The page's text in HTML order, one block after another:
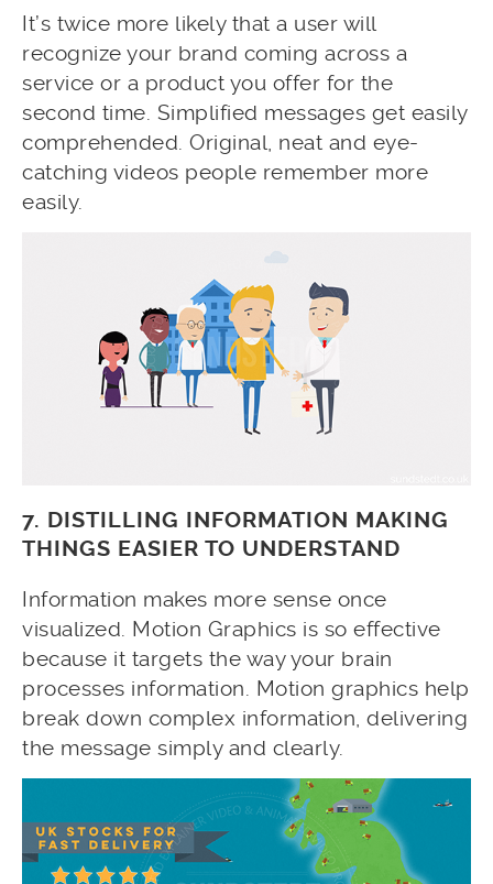
It’s twice more likely that a user will
recognize your brand coming across a
service or a product you offer for the
second time. Simplified messages get easily
comprehended. Original, neat and eye-
catching videos people remember more
easily.
7. DISTILLING INFORMATION MAKING
THINGS EASIER TO UNDERSTAND
Information makes more sense once
visualized. Motion Graphics is so effective
because it targets the way your brain
processes information. Motion graphics help
break down complex information, delivering
the message simply and clearly.